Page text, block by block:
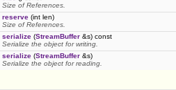
Size of References.
reserve (int len)
Size of References.
serialize (StreamBuffer &s) const
Serialize the object for writing.
serialize (StreamBuffer &s)
Serialize the object for reading.